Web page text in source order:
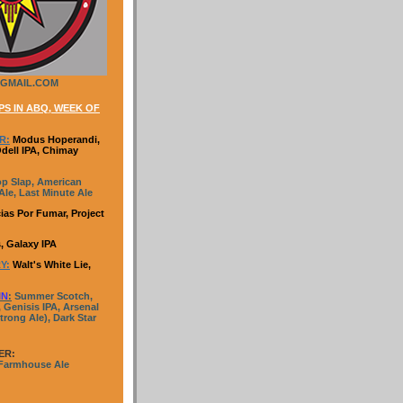
IN ABQ, WEEK OF
Modus Hoperandi,
IPA, Chimay
Slap, American
Last Minute Ale
Por Fumar, Project
Galaxy IPA
Walt's White Lie,
: Summer Scotch,
Genisis IPA, Arsenal
Ale), Dark Star
Ale